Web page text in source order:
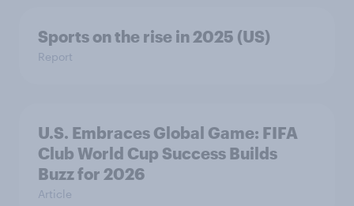
Sports on the rise in 2025 (US)
Report
U.S. Embraces Global Game: FIFA
Club World Cup Success Builds
Buzz for 2026
Article